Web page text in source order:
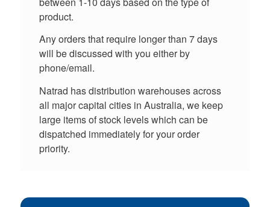
product.
Any orders that require longer than 7 days
will be discussed with you either by
phone/email.
Natrad has distribution warehouses across
all major capital cities in Australia, we keep
large items of stock levels which can be
dispatched immediately for your order
priority.